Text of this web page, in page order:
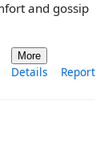
and gossip
More
Details Report